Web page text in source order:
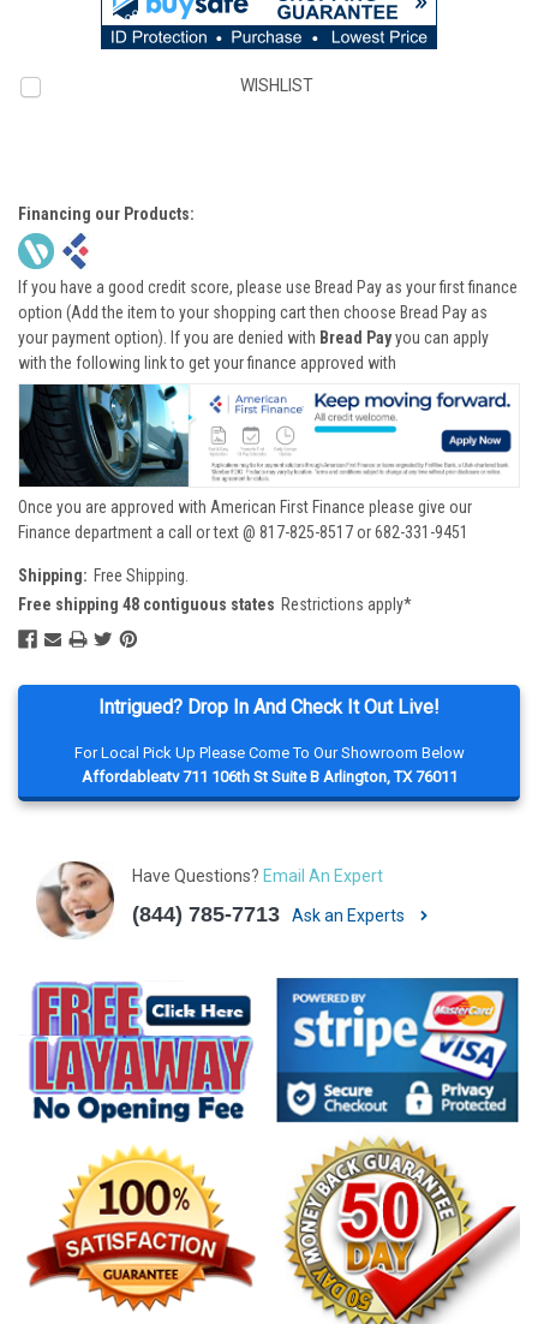
Intrigued? Drop In And Check It Out Live!
For Local Pick Up Please Come To Our Showroom Below
Affordableatv 711 106th St Suite B Arlington, TX 76011
Have Questions? Email An Expert
(844) 785-7713 Ask an Experts
WISHLIST
Financing our Products:
If you have a good credit score, please use Bread Pay as your first finance
option (Add the item to your shopping cart then choose Bread Pay as
your payment option). If you are denied with Bread Payyou can apply
with the following link to get your finance approved with
Once you are approved with American First Finance please give our
Finance department a call or text @ 817-825-8517 or 682-331-9451
Shipping: Free Shipping.
Free shipping 48 contiguous states Restrictions apply*